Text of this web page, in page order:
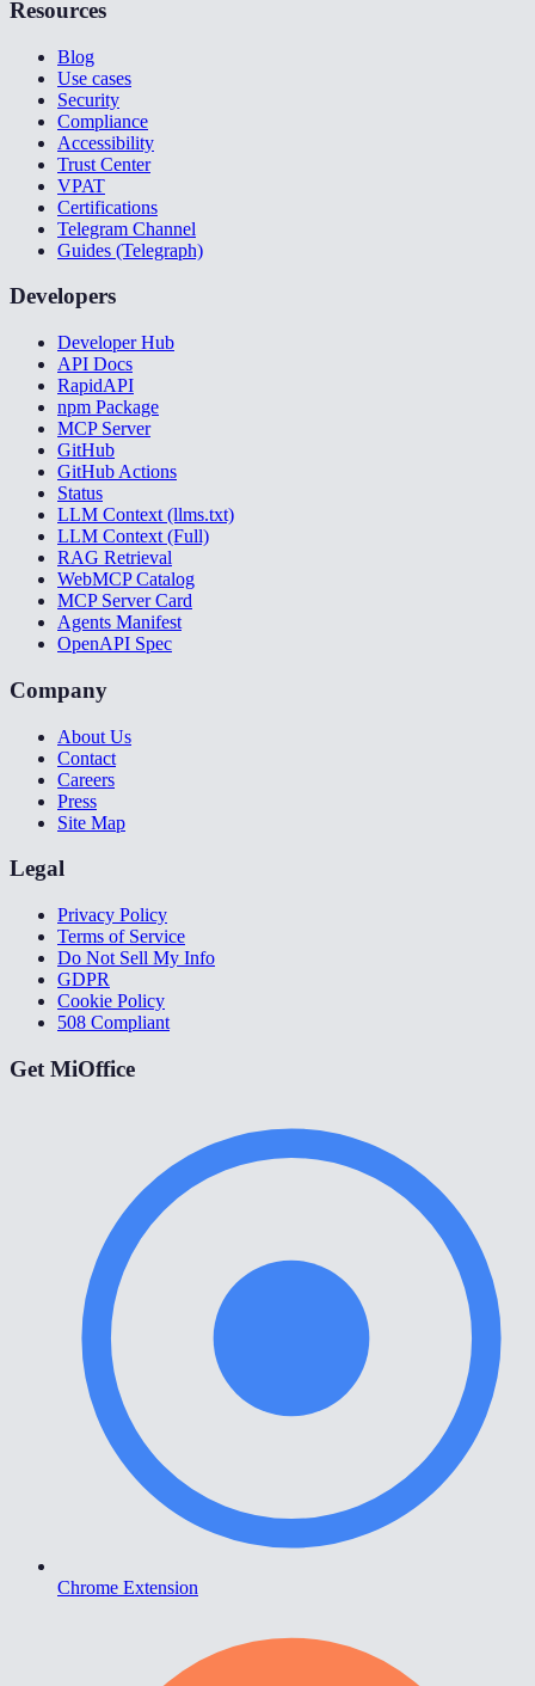
Resources
Blog
Use cases
Security
Compliance
Accessibility
Trust Center
VPAT
Certifications
Telegram Channel
Guides (Telegraph)
Developers
Developer Hub
API Docs
RapidAPI
npm Package
MCP Server
GitHub
GitHub Actions
Status
LLM Context (llms.txt)
LLM Context (Full)
RAG Retrieval
WebMCP Catalog
MCP Server Card
Agents Manifest
OpenAPI Spec
Company
About Us
Contact
Careers
Press
Site Map
Legal
Privacy Policy
Terms of Service
Do Not Sell My Info
GDPR
Cookie Policy
508 Compliant
Get MiOffice
Chrome Extension